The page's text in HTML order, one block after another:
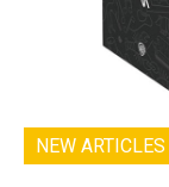
NEW ARTICLES